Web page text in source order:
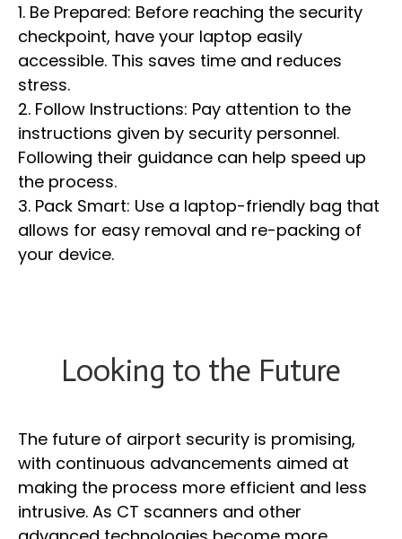
1. Be Prepared: Before reaching the security
checkpoint, have your laptop easily
accessible. This saves time and reduces
stress.
2. Follow Instructions: Pay attention to the
instructions given by security personnel.
Following their guidance can help speed up
the process.
3. Pack Smart: Use a laptop-friendly bag that
allows for easy removal and re-packing of
your device.
Looking to the Future
The future of airport security is promising,
with continuous advancements aimed at
making the process more efficient and less
intrusive. As CT scanners and other